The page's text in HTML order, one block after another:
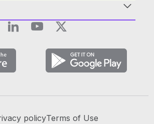
policyTerms of Use